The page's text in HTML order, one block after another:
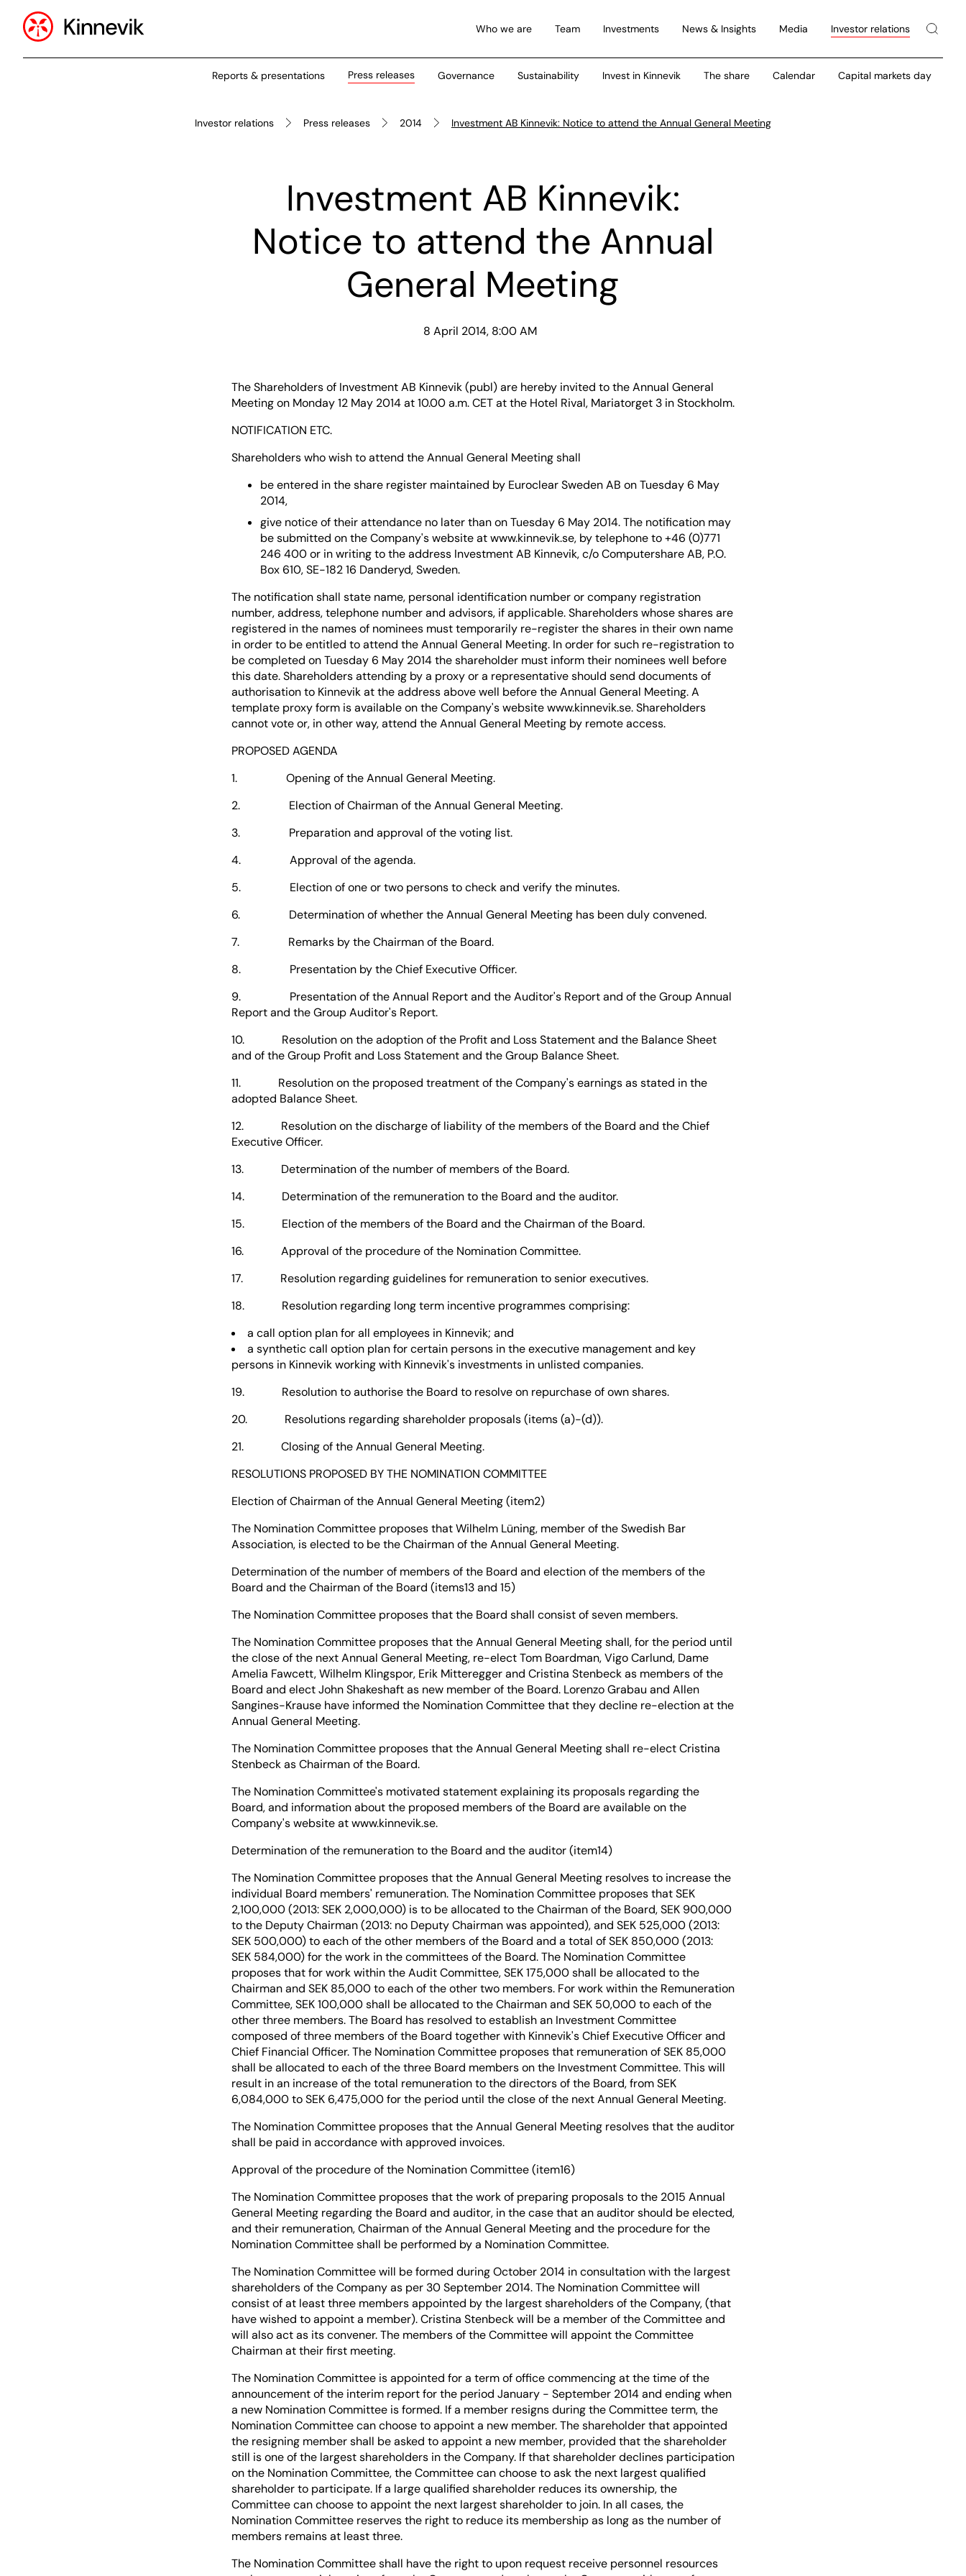
Who we are Team Investments News & Insights Media Investor relations
Reports & presentations Press releases Governance Sustainability Invest in Kinnevik The share Calendar Capital markets day
Investor relations Press releases 2014 Investment AB Kinnevik: Notice to attend the Annual General Meeting
Investment AB Kinnevik:
Notice to attend the Annual
General Meeting
8 April 2014, 8:00 AM
The Shareholders of Investment AB Kinnevik (publ) are hereby invited to the Annual General
Meeting on Monday 12 May 2014 at 10.00 a.m. CET at the Hotel Rival, Mariatorget 3 in Stockholm.
NOTIFICATION ETC.
Shareholders who wish to attend the Annual General Meeting shall
be entered in the share register maintained by Euroclear Sweden AB on Tuesday 6 May
2014,
give notice of their attendance no later than on Tuesday 6 May 2014. The notification may
be submitted on the Company's website at www.kinnevik.se, by telephone to +46 (0)771
246 400 or in writing to the address Investment AB Kinnevik, c/o Computershare AB, P.O.
Box 610, SE-182 16 Danderyd, Sweden.
The notification shall state name, personal identification number or company registration
number, address, telephone number and advisors, if applicable. Shareholders whose shares are
registered in the names of nominees must temporarily re-register the shares in their own name
in order to be entitled to attend the Annual General Meeting. In order for such re-registration to
be completed on Tuesday 6 May 2014 the shareholder must inform their nominees well before
this date. Shareholders attending by a proxy or a representative should send documents of
authorisation to Kinnevik at the address above well before the Annual General Meeting. A
template proxy form is available on the Company's website www.kinnevik.se. Shareholders
cannot vote or, in other way, attend the Annual General Meeting by remote access.
PROPOSED AGENDA
1. Opening of the Annual General Meeting.
2. Election of Chairman of the Annual General Meeting.
3. Preparation and approval of the voting list.
4. Approval of the agenda.
5. Election of one or two persons to check and verify the minutes.
6. Determination of whether the Annual General Meeting has been duly convened.
7. Remarks by the Chairman of the Board.
8. Presentation by the Chief Executive Officer.
9. Presentation of the Annual Report and the Auditor's Report and of the Group Annual
Report and the Group Auditor's Report.
10. Resolution on the adoption of the Profit and Loss Statement and the Balance Sheet
and of the Group Profit and Loss Statement and the Group Balance Sheet.
11. Resolution on the proposed treatment of the Company's earnings as stated in the
adopted Balance Sheet.
12. Resolution on the discharge of liability of the members of the Board and the Chief
Executive Officer.
13. Determination of the number of members of the Board.
14. Determination of the remuneration to the Board and the auditor.
15. Election of the members of the Board and the Chairman of the Board.
16. Approval of the procedure of the Nomination Committee.
17. Resolution regarding guidelines for remuneration to senior executives.
18. Resolution regarding long term incentive programmes comprising:
a call option plan for all employees in Kinnevik; and
a synthetic call option plan for certain persons in the executive management and key
persons in Kinnevik working with Kinnevik's investments in unlisted companies.
19. Resolution to authorise the Board to resolve on repurchase of own shares.
20. Resolutions regarding shareholder proposals (items (a)-(d)).
21. Closing of the Annual General Meeting.
RESOLUTIONS PROPOSED BY THE NOMINATION COMMITTEE
Election of Chairman of the Annual General Meeting (item2)
The Nomination Committee proposes that Wilhelm Lüning, member of the Swedish Bar
Association, is elected to be the Chairman of the Annual General Meeting.
Determination of the number of members of the Board and election of the members of the
Board and the Chairman of the Board (items13 and 15)
The Nomination Committee proposes that the Board shall consist of seven members.
The Nomination Committee proposes that the Annual General Meeting shall, for the period until
the close of the next Annual General Meeting, re-elect Tom Boardman, Vigo Carlund, Dame
Amelia Fawcett, Wilhelm Klingspor, Erik Mitteregger and Cristina Stenbeck as members of the
Board and elect John Shakeshaft as new member of the Board. Lorenzo Grabau and Allen
Sangines-Krause have informed the Nomination Committee that they decline re-election at the
Annual General Meeting.
The Nomination Committee proposes that the Annual General Meeting shall re-elect Cristina
Stenbeck as Chairman of the Board.
The Nomination Committee's motivated statement explaining its proposals regarding the
Board, and information about the proposed members of the Board are available on the
Company's website at www.kinnevik.se.
Determination of the remuneration to the Board and the auditor (item14)
The Nomination Committee proposes that the Annual General Meeting resolves to increase the
individual Board members' remuneration. The Nomination Committee proposes that SEK
2,100,000 (2013: SEK 2,000,000) is to be allocated to the Chairman of the Board, SEK 900,000
to the Deputy Chairman (2013: no Deputy Chairman was appointed), and SEK 525,000 (2013:
SEK 500,000) to each of the other members of the Board and a total of SEK 850,000 (2013:
SEK 584,000) for the work in the committees of the Board. The Nomination Committee
proposes that for work within the Audit Committee, SEK 175,000 shall be allocated to the
Chairman and SEK 85,000 to each of the other two members. For work within the Remuneration
Committee, SEK 100,000 shall be allocated to the Chairman and SEK 50,000 to each of the
other three members. The Board has resolved to establish an Investment Committee
composed of three members of the Board together with Kinnevik's Chief Executive Officer and
Chief Financial Officer. The Nomination Committee proposes that remuneration of SEK 85,000
shall be allocated to each of the three Board members on the Investment Committee. This will
result in an increase of the total remuneration to the directors of the Board, from SEK
6,084,000 to SEK 6,475,000 for the period until the close of the next Annual General Meeting.
The Nomination Committee proposes that the Annual General Meeting resolves that the auditor
shall be paid in accordance with approved invoices.
Approval of the procedure of the Nomination Committee (item16)
The Nomination Committee proposes that the work of preparing proposals to the 2015 Annual
General Meeting regarding the Board and auditor, in the case that an auditor should be elected,
and their remuneration, Chairman of the Annual General Meeting and the procedure for the
Nomination Committee shall be performed by a Nomination Committee.
The Nomination Committee will be formed during October 2014 in consultation with the largest
shareholders of the Company as per 30 September 2014. The Nomination Committee will
consist of at least three members appointed by the largest shareholders of the Company, (that
have wished to appoint a member). Cristina Stenbeck will be a member of the Committee and
will also act as its convener. The members of the Committee will appoint the Committee
Chairman at their first meeting.
The Nomination Committee is appointed for a term of office commencing at the time of the
announcement of the interim report for the period January - September 2014 and ending when
a new Nomination Committee is formed. If a member resigns during the Committee term, the
Nomination Committee can choose to appoint a new member. The shareholder that appointed
the resigning member shall be asked to appoint a new member, provided that the shareholder
still is one of the largest shareholders in the Company. If that shareholder declines participation
on the Nomination Committee, the Committee can choose to ask the next largest qualified
shareholder to participate. If a large qualified shareholder reduces its ownership, the
Committee can choose to appoint the next largest shareholder to join. In all cases, the
Nomination Committee reserves the right to reduce its membership as long as the number of
members remains at least three.
The Nomination Committee shall have the right to upon request receive personnel resources